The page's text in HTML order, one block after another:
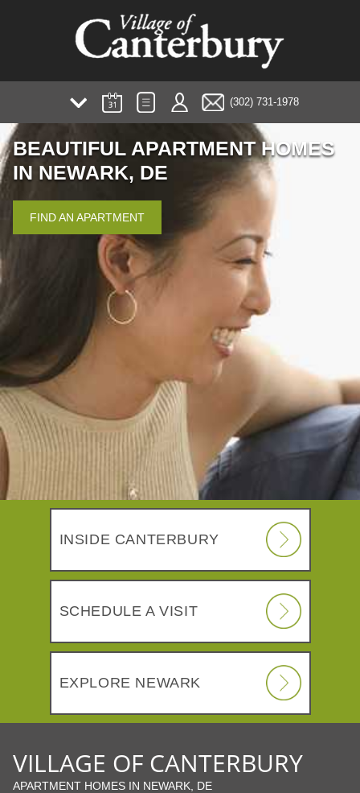
PHOTOS/TOUR
NEIGHBORHOOD
TESTIMONIALS
PREFERRED EMPLOYER
(302) 731-1978
BEAUTIFUL APARTMENT HOMES
IN NEWARK, DE
FIND AN APARTMENT
INSIDE CANTERBURY
SCHEDULE A VISIT
EXPLORE NEWARK
VILLAGE OF CANTERBURY
APARTMENT HOMES IN NEWARK, DE